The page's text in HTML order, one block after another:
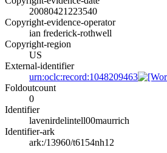
20080421223540
Copyright-evidence-operator
ian frederick-rothwell
Copyright-region
US
External-identifier
urn:oclc:record:1048209463
Foldoutcount
0
Identifier
lavenirdelintell00maurrich
Identifier-ark
ark:/13960/t6154nh12